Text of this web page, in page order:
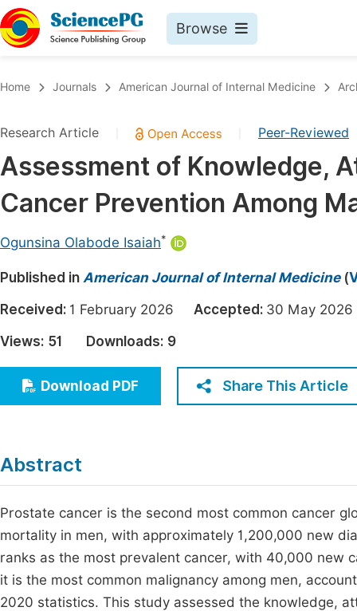
Browse
Chemistry
Medicine & Health
Materials Science
Electrical & Computer Science
Earth, Energy & Environment
Architecture & Civil Engineering
Education
Economics & Management
Humanities & Social Sciences
Home Journals American Journal of Internal Medicine
Research Article Peer-Reviewed
Assessment of Knowledge,
Cancer Prevention Among
Ogunsina Olabode Isaiah*
Published in American Journal of Internal Medicine(
Received: 1 February 2026 Accepted: 30 May
Views: 51 Downloads: 9
Download PDF Share This Article
Abstract
Prostate cancer is the second most common cancer
mortality in men, with approximately 1,200,000 new
ranks as the most prevalent cancer, with 40,000 new
it is the most common malignancy among men,
2020 statistics. This study assessed the knowledge,